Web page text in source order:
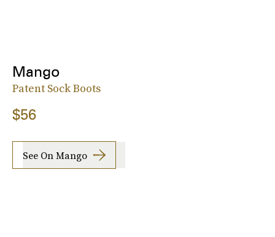
Mango
Patent Sock Boots
$56
See On Mango